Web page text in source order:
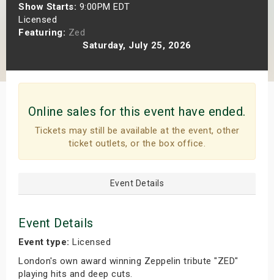
Show Starts: 9:00PM EDT
Licensed
Featuring: Zed
Saturday, July 25, 2026
Online sales for this event have ended.
Tickets may still be available at the event, other
ticket outlets, or the box office.
Event Details
Event Details
Event type: Licensed
London's own award winning Zeppelin tribute "ZED"
playing hits and deep cuts.
Shows